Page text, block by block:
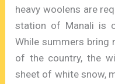
heavy woolens are
station of Manali is
While summers bring
of the country, the
sheet of white snow,